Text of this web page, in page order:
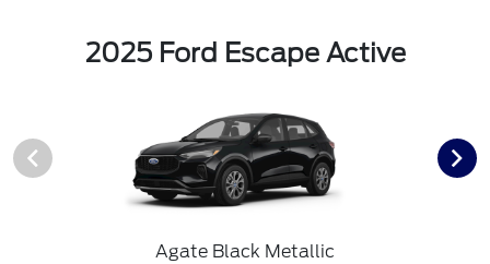
2025 Ford Escape Active
Agate Black Metallic